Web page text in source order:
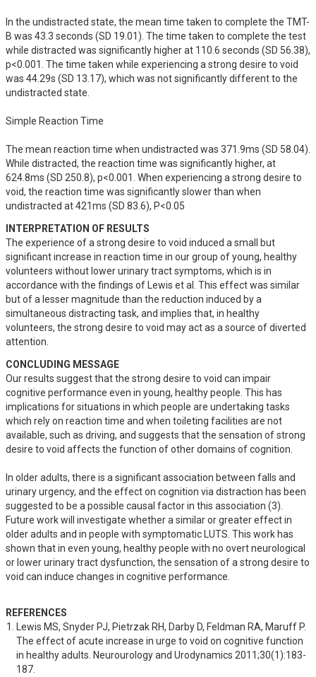
In the undistracted state, the mean time taken to complete the TMT-
B was 43.3 seconds (SD 19.01). The time taken to complete the test
while distracted was significantly higher at 110.6 seconds (SD 56.38),
p<0.001. The time taken while experiencing a strong desire to void
was 44.29s (SD 13.17), which was not significantly different to the
undistracted state.
Simple Reaction Time
The mean reaction time when undistracted was 371.9ms (SD 58.04).
While distracted, the reaction time was significantly higher, at
624.8ms (SD 250.8), p<0.001. When experiencing a strong desire to
void, the reaction time was significantly slower than when
undistracted at 421ms (SD 83.6), P<0.05
INTERPRETATION OF RESULTS
The experience of a strong desire to void induced a small but
significant increase in reaction time in our group of young, healthy
volunteers without lower urinary tract symptoms, which is in
accordance with the findings of Lewis et al. This effect was similar
but of a lesser magnitude than the reduction induced by a
simultaneous distracting task, and implies that, in healthy
volunteers, the strong desire to void may act as a source of diverted
attention.
CONCLUDING MESSAGE
Our results suggest that the strong desire to void can impair
cognitive performance even in young, healthy people. This has
implications for situations in which people are undertaking tasks
which rely on reaction time and when toileting facilities are not
available, such as driving, and suggests that the sensation of strong
desire to void affects the function of other domains of cognition.
In older adults, there is a significant association between falls and
urinary urgency, and the effect on cognition via distraction has been
suggested to be a possible causal factor in this association (3).
Future work will investigate whether a similar or greater effect in
older adults and in people with symptomatic LUTS. This work has
shown that in even young, healthy people with no overt neurological
or lower urinary tract dysfunction, the sensation of a strong desire to
void can induce changes in cognitive performance.
REFERENCES
Lewis MS, Snyder PJ, Pietrzak RH, Darby D, Feldman RA, Maruff P.
The effect of acute increase in urge to void on cognitive function
in healthy adults. Neurourology and Urodynamics 2011;30(1):183-
187.